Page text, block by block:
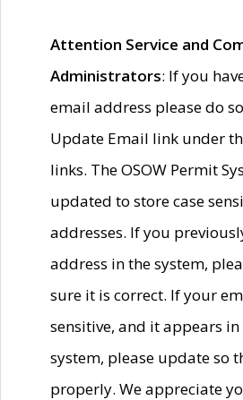
Attention Service and
Administrators: If you
email address please do
Update Email link under
links. The OSOW Permit
updated to store case
addresses. If you
address in the system,
sure it is correct. If your
sensitive, and it appears in
system, please update so
properly. We appreciate